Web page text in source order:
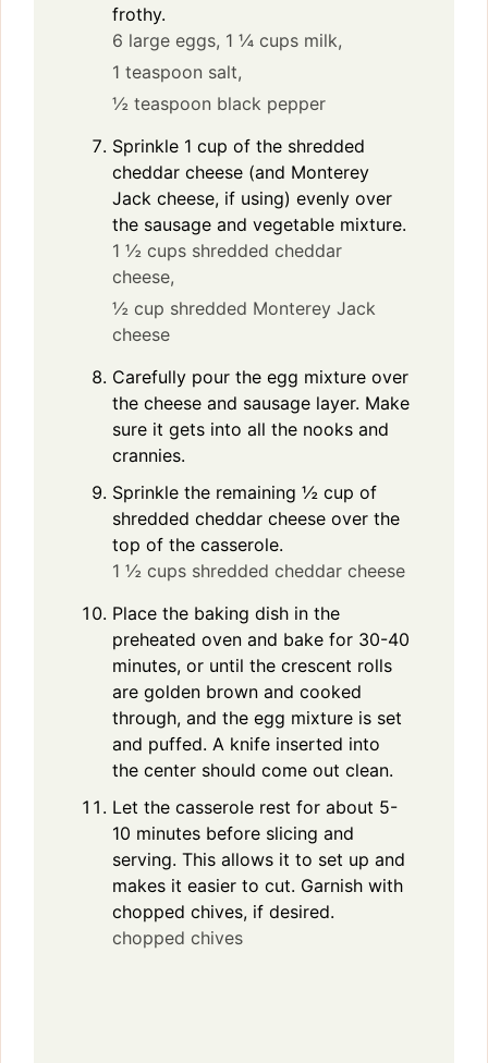
frothy.
6 large eggs, 1 ¼ cups milk,
1 teaspoon salt,
½ teaspoon black pepper
Sprinkle 1 cup of the shredded
cheddar cheese (and Monterey
Jack cheese, if using) evenly over
the sausage and vegetable mixture.
1 ½ cups shredded cheddar
cheese,
½ cup shredded Monterey Jack
cheese
Carefully pour the egg mixture over
the cheese and sausage layer. Make
sure it gets into all the nooks and
crannies.
Sprinkle the remaining ½ cup of
shredded cheddar cheese over the
top of the casserole.
1 ½ cups shredded cheddar cheese
Place the baking dish in the
preheated oven and bake for 30-40
minutes, or until the crescent rolls
are golden brown and cooked
through, and the egg mixture is set
and puffed. A knife inserted into
the center should come out clean.
Let the casserole rest for about 5-
10 minutes before slicing and
serving. This allows it to set up and
makes it easier to cut. Garnish with
chopped chives, if desired.
chopped chives